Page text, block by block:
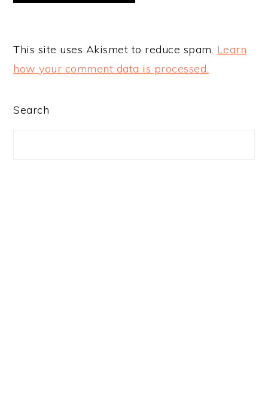
This site uses Akismet to reduce spam. Learn
how your comment data is processed.
PRIMARY
Search